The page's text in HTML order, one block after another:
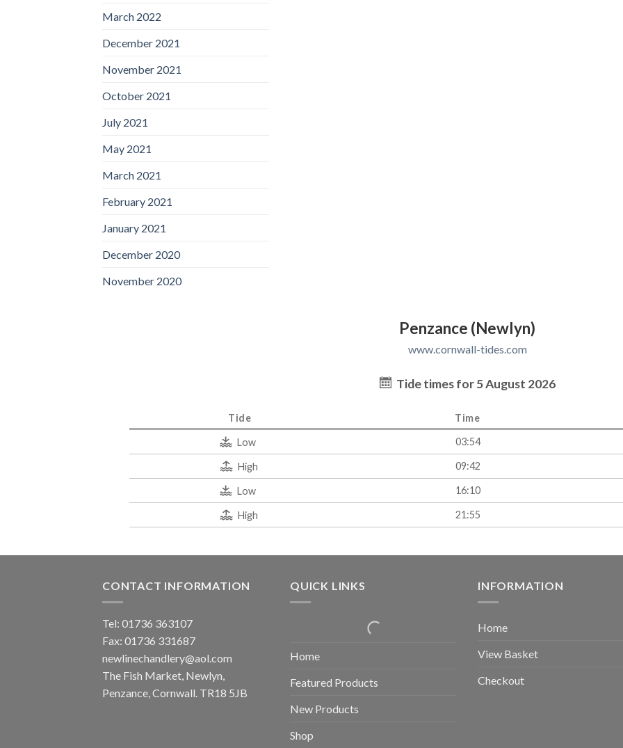
March 2022
December 2021
November 2021
October 2021
July 2021
May 2021
March 2021
February 2021
January 2021
December 2020
November 2020
Penzance (Newlyn)
www.cornwall-tides.com
Tide times for 5 August 2026
Tide Time
Low 03:54
High 09:42
Low 16:10
High 21:55
CONTACT INFORMATION
Tel: 01736 363107
Fax: 01736 331687
newlinechandlery@aol.com
The Fish Market, Newlyn,
Penzance, Cornwall. TR18 5JB
QUICK LINKS
Home
Featured Products
New Products
Shop
INFORMATION
Home
View Basket
Checkout